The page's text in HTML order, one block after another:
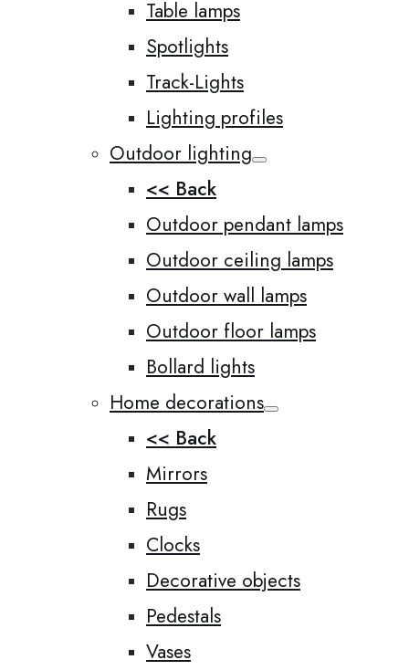
Table lamps
Spotlights
Track-Lights
Lighting profiles
Outdoor lighting
<< Back
Outdoor pendant lamps
Outdoor ceiling lamps
Outdoor wall lamps
Outdoor floor lamps
Bollard lights
Home decorations
<< Back
Mirrors
Rugs
Clocks
Decorative objects
Pedestals
Vases